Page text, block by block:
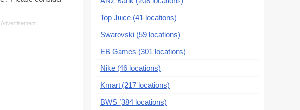
Top Juice (41 locations)
Swarovski (59 locations)
EB Games (301 locations)
Nike (46 locations)
Kmart (217 locations)
BWS (384 locations)